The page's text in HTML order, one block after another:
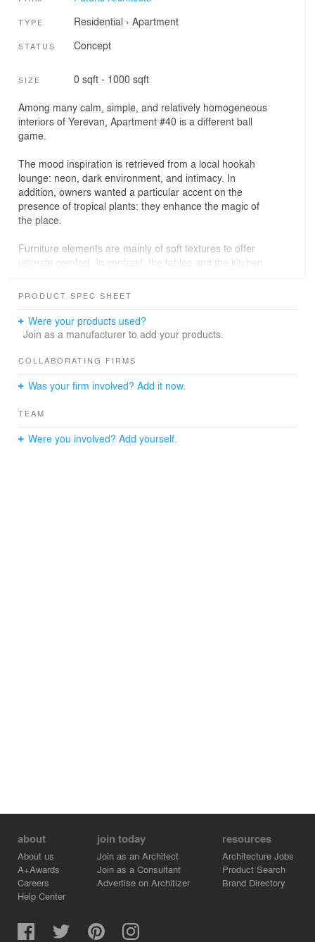
TYPE Residential › Apartment
STATUS Concept
SIZE 0 sqft - 1000 sqft
Among many calm, simple, and relatively homogeneous
interiors of Yerevan, Apartment #40 is a different ball
game.
The mood inspiration is retrieved from a local hookah
lounge: neon, dark environment, and intimacy. In
addition, owners wanted a particular accent on the
presence of tropical plants: they enhance the magic of
the place.
Furniture elements are mainly of soft textures to offer
ultimate comfort. In contrast, the tables and the kitchen
manner, keeping the necessary warmth for rest.
city. Imagine sipping your morning coffee in the cozy
PRODUCT SPEC SHEET
Were your products used?
Join as a manufacturer to add your products.
COLLABORATING FIRMS
Was your firm involved? Add it now.
TEAM
Were you involved? Add yourself.
about
About us
A+Awards
Careers
Help Center
join today
Join as an Architect
Join as a Consultant
Advertise on Architizer
resources
Architecture Jobs
Product Search
Brand Directory